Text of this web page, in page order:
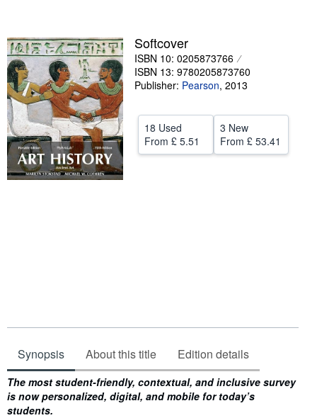
Textbooks
Sellers
Start Selling
Help
CLOSE
Softcover
ISBN 10: 0205873766
ISBN 13: 9780205873760
Publisher: Pearson, 2013
18 Used
From £ 5.51
3 New
From £ 53.41
Synopsis About this title Edition details
Synopsis
The most student-friendly, contextual, and inclusive survey
is now personalized, digital, and mobile for today’s
students.